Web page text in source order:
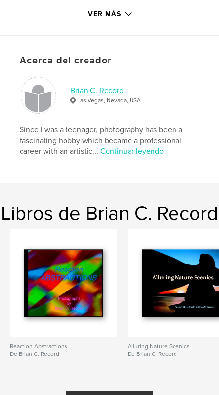
Fecha de publicación:ago. 30, 2021
Palabras clave
Photography , Books , Nature
VER MÁS
Acerca del creador
Brian C. Record
Las Vegas, Nevada, USA
Since I was a teenager, photography has been a
fascinating hobby which became a professional
career with an artistic...Continuar leyendo
Libros de Brian C. Record
Reaction Abstractions
De Brian C. Record
Alluring Nature Scenics
De Brian C. Record